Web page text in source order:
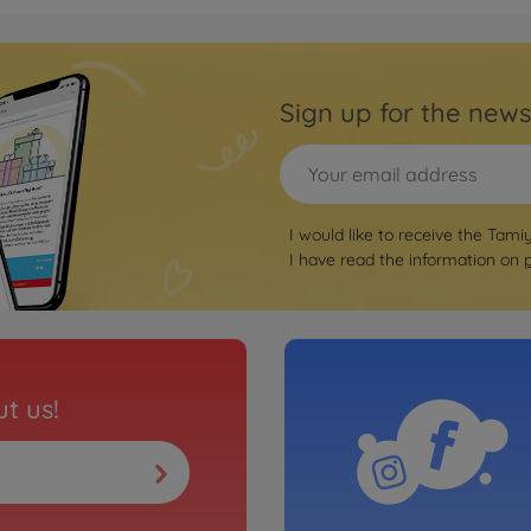
Kit IFS
F (TB-
1:10
(TB-
Sign up for the
I would like to receive the
I have read the information on
us!